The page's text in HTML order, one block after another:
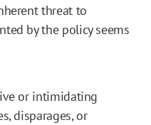
threat to
by the policy seems
or intimidating
disparages, or